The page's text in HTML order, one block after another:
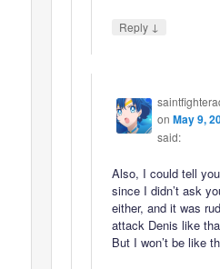
Reply ↓
on May 9,
said:
Also, I could tell
since I didn’t ask
either, and it was
attack Denis like
But I won’t be like